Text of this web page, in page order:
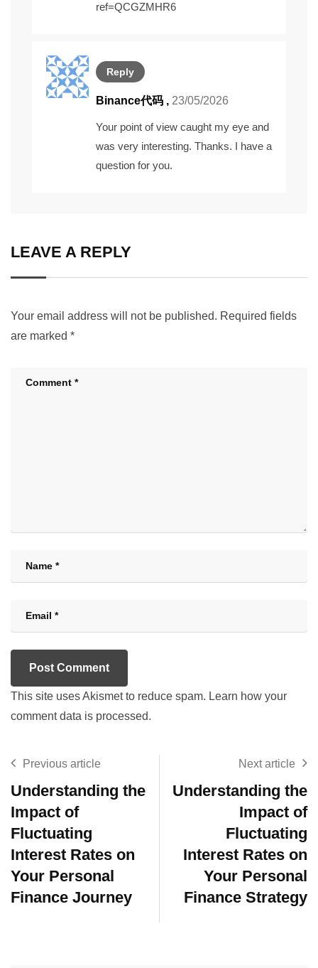
ref=QCGZMHR6
Reply
Binance代码 , 23/05/2026
Your point of view caught my eye and
was very interesting. Thanks. I have a
question for you.
LEAVE A REPLY
Your email address will not be published. Required fields
are marked *
This site uses Akismet to reduce spam. Learn how your
comment data is processed.
Previous article
Understanding the
Impact of
Fluctuating
Interest Rates on
Your Personal
Finance Journey
Next article
Understanding the
Impact of
Fluctuating
Interest Rates on
Your Personal
Finance Strategy